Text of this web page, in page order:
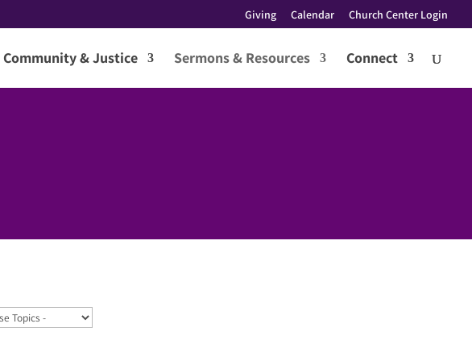
Giving Calendar Church Center Login
Community & Justice Sermons & Resources Connect